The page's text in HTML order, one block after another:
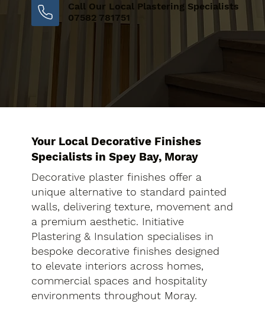
Call Our Local Plastering Specialists
07582 781751
Your Local Decorative Finishes
Specialists in Spey Bay, Moray
Decorative plaster finishes offer a
unique alternative to standard painted
walls, delivering texture, movement and
a premium aesthetic. Initiative
Plastering & Insulation specialises in
bespoke decorative finishes designed
to elevate interiors across homes,
commercial spaces and hospitality
environments throughout Moray.